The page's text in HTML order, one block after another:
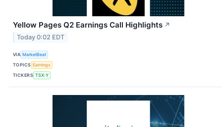
Yellow Pages Q2 Earnings Call Highlights ↗
Today 0:02 EDT
VIA MarketBeat
TOPICS Earnings
TICKERS TSX:Y